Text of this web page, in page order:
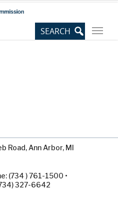
Road, Ann Arbor, MI
(734 ) 761-1500 •
327-6642